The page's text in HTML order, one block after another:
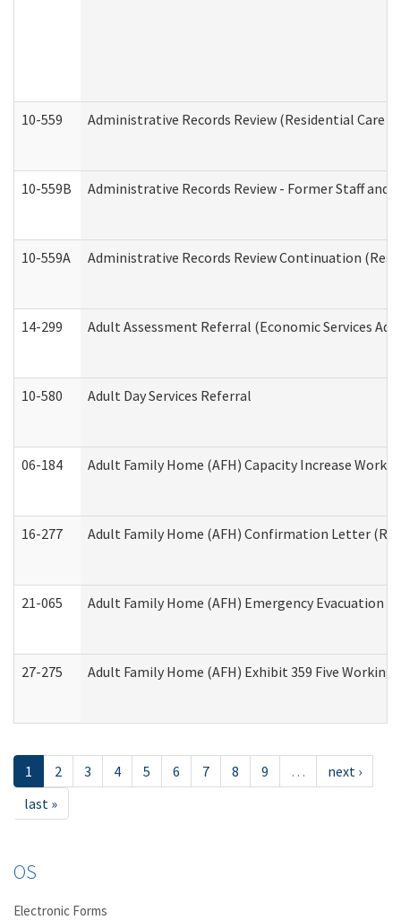
10-559 Administrative Records Review (Residential Care
10-559B Administrative Records Review - Former Staff and
10-559A Administrative Records Review Continuation
14-299 Adult Assessment Referral (Economic Services
10-580 Adult Day Services Referral
06-184 Adult Family Home (AFH) Capacity Increase
16-277 Adult Family Home (AFH) Confirmation Letter
21-065 Adult Family Home (AFH) Emergency Evacuation
27-275 Adult Family Home (AFH) Exhibit 359 Five
1 2 3 4 5 6 7 8 9 …
next ›
last »
OS
Electronic Forms